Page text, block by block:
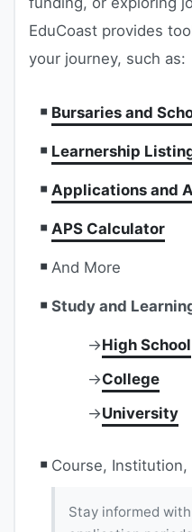
EduCoast provides
your journey, such as:
Bursaries and
Learnership
Applications and
APS Calculator
And More
Study and
High School
College
University
Course, Institution,
Stay informed